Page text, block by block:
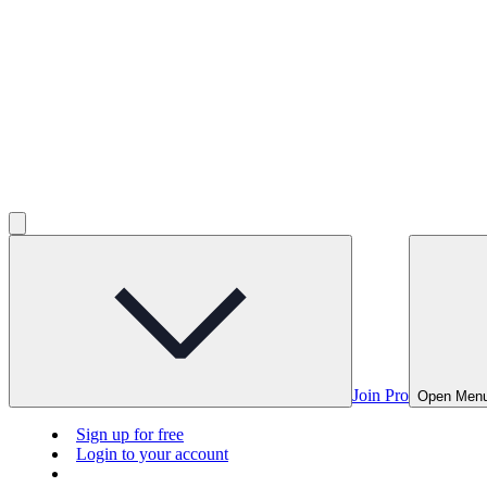
Join Pro Open
Sign up for free
Login to your account